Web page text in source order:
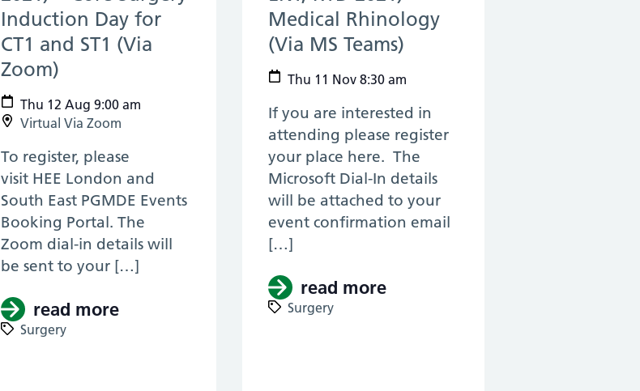
Induction Day for
CT1 and ST1 (Via
Zoom)
Thu 12 Aug 9:00 am
Virtual Via Zoom
To register, please
visit HEE London and
South East PGMDE Events
Booking Portal. The
Zoom dial-in details will
be sent to your […]
read moreabout (KSS, Core Surgery, 2021) – Core Surgery Induction Day
Surgery
Medical Rhinology
(Via MS Teams)
Thu 11 Nov 8:30 am
If you are interested in
attending please register
your place here. The
Microsoft Dial-In details
will be attached to your
event confirmation email
[…]
read more
Surgery